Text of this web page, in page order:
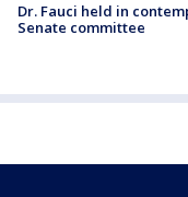
Dr. Fauci held in
Senate committee